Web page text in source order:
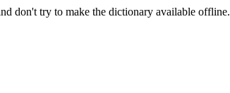
don't try to make the dictionary available offline.